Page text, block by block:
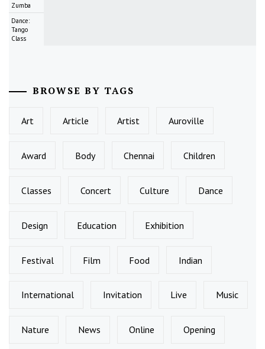
Zumba
Dance:
Tango
Class
BROWSE BY TAGS
Art Article Artist Auroville
Award Body Chennai Children
Classes Concert Culture Dance
Design Education Exhibition
Festival Film Food Indian
International Invitation Live Music
Nature News Online Opening